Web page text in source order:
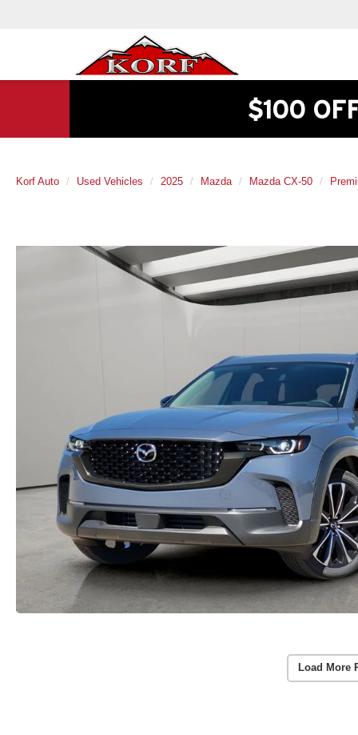
$100
Korf Auto Used Vehicles 2025 Mazda Mazda CX-50
Load More